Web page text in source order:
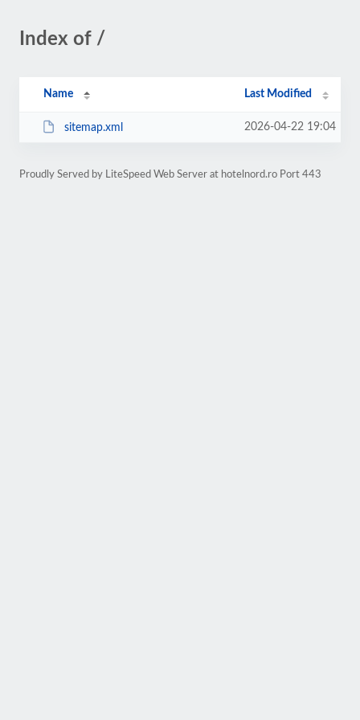
Index of /
Name Last Modified
sitemap.xml 2026-04-22 19:04
Proudly Served by LiteSpeed Web Server at hotelnord.ro Port 443